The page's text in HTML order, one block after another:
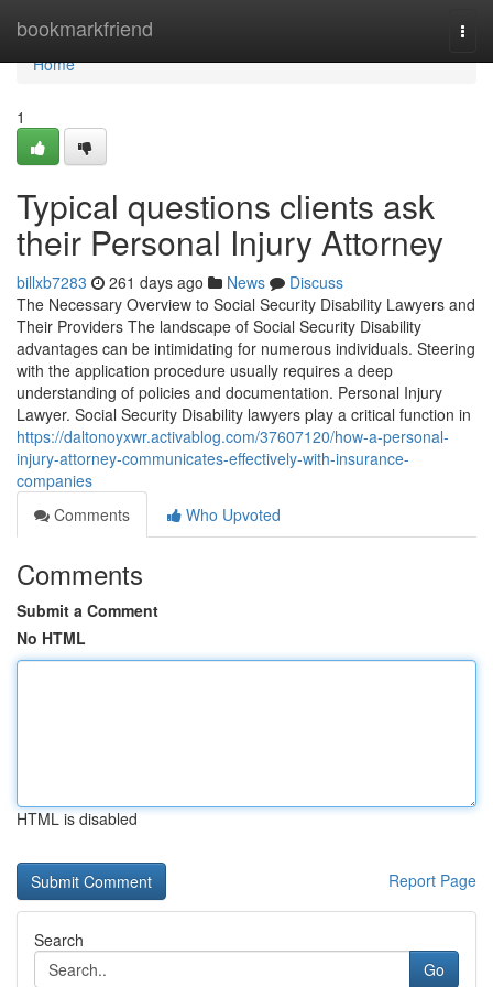
bookmarkfriend
Home
Home
1
Typical questions clients ask
their Personal Injury Attorney
billxb7283 261 days ago News
Discuss
The Necessary Overview to Social Security Disability Lawyers and
Their Providers The landscape of Social Security Disability
advantages can be intimidating for numerous individuals. Steering
with the application procedure usually requires a deep
understanding of policies and documentation. Personal Injury
Lawyer. Social Security Disability lawyers play a critical function in
https://daltonoyxwr.activablog.com/37607120/how-a-personal-
injury-attorney-communicates-effectively-with-insurance-
companies
Comments
Who Upvoted
Comments
Submit a Comment
No HTML
HTML is disabled
Report Page
Search
Go